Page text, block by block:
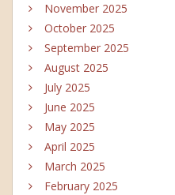
November 2025
October 2025
September 2025
August 2025
July 2025
June 2025
May 2025
April 2025
March 2025
February 2025